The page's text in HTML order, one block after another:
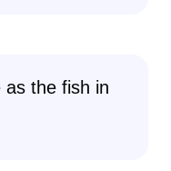
as the fish in